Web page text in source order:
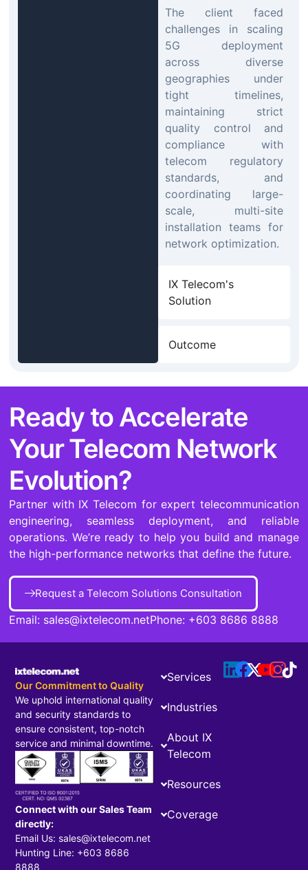
The client faced
challenges in scaling
5G deployment
across diverse
geographies under
tight timelines,
maintaining strict
quality control and
compliance with
telecom regulatory
standards, and
coordinating large-
scale, multi-site
installation teams for
network optimization.
IX Telecom's
Solution
Outcome
Ready to Accelerate
Your Telecom Network
Evolution?
Partner with IX Telecom for expert telecommunication
engineering, seamless deployment, and reliable
operations. We’re ready to help you build and manage
the high-performance networks that define the future.
Request a Telecom Solutions Consultation
Email: sales@ixtelecom.netPhone: +603 8686 8888
Our Commitment to Quality
We uphold international quality
and security standards to
ensure consistent, top-notch
service and minimal downtime.
Connect with our Sales Team
directly:
Email Us: sales@ixtelecom.net
Hunting Line: +603 8686
8888
Services
Industries
About IX
Telecom
Resources
Coverage